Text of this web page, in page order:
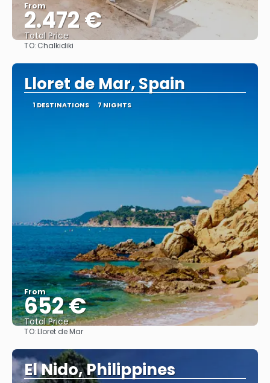
From
2.472 €
Total Price
TO:Chalkidiki
Lloret de Mar, Spain
1 DESTINATIONS 7 NIGHTS
From
652 €
Total Price
TO:Lloret de Mar
El Nido, Philippines